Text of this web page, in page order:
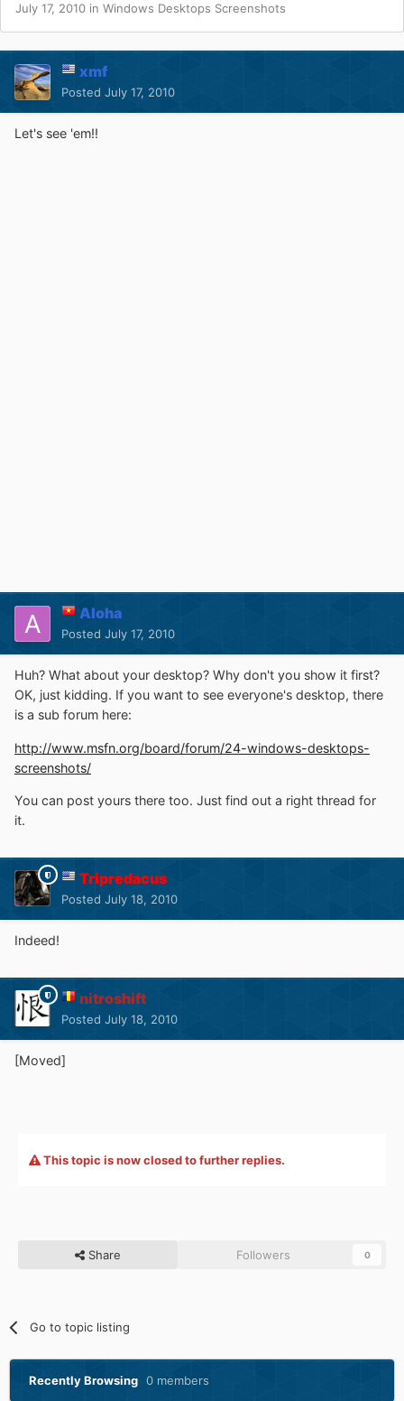
July 17, 2010 in Windows Desktops Screenshots
xmf
Posted July 17, 2010
Let's see 'em!!
Aloha
Posted July 17, 2010
Huh? What about your desktop? Why don't you show it first?
OK, just kidding. If you want to see everyone's desktop, there
is a sub forum here:
http://www.msfn.org/board/forum/24-windows-desktops-
screenshots/
You can post yours there too. Just find out a right thread for
it.
Tripredacus
Posted July 18, 2010
Indeed!
nitroshift
Posted July 18, 2010
[Moved]
This topic is now closed to further replies.
Share Followers 0
Go to topic listing
Recently Browsing 0 members